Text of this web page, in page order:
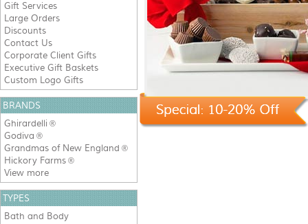
Gift Services
Large Orders
Discounts
Contact Us
Corporate Client Gifts
Executive Gift Baskets
Custom Logo Gifts
BRANDS
Ghirardelli ®
Godiva ®
Grandmas of New England ®
Hickory Farms ®
View more
TYPES
Bath and Body